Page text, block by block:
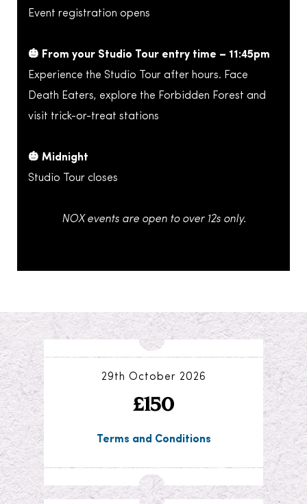
Event registration opens
🎃 From your Studio Tour entry time – 11:45pm
Experience the Studio Tour after hours. Face
Death Eaters, explore the Forbidden Forest and
visit trick-or-treat stations
🎃 Midnight
Studio Tour closes
NOX events are open to over 12s only.
29th October 2026
£150
Terms and Conditions